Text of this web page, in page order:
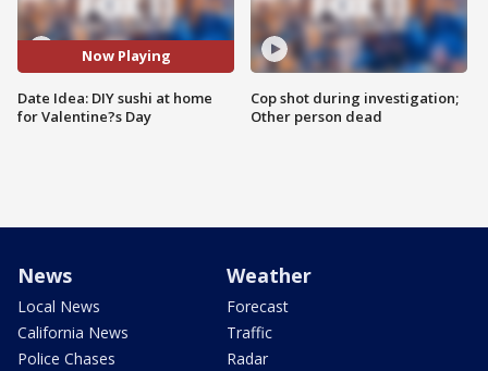
Now Playing
Date Idea: DIY sushi at home
for Valentine?s Day
Cop shot during investigation;
Other person dead
News
Local News
California News
Police Chases
Weather
Forecast
Traffic
Radar